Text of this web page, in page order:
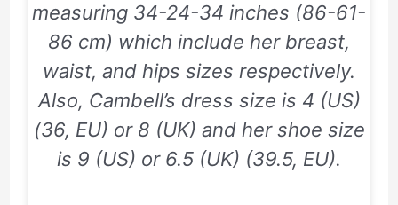
measuring 34-24-34 inches (86-61-
86 cm) which include her breast,
waist, and hips sizes respectively.
Also, Cambell’s dress size is 4 (US)
(36, EU) or 8 (UK) and her shoe size
is 9 (US) or 6.5 (UK) (39.5, EU).